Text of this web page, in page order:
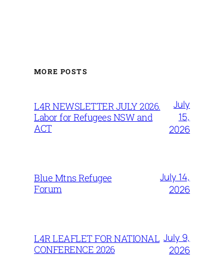
MORE POSTS
L4R NEWSLETTER JULY 2026.
Labor for Refugees NSW and
ACT
July
15,
2026
Blue Mtns Refugee
Forum
July 14,
2026
L4R LEAFLET FOR NATIONAL
CONFERENCE 2026
July 9,
2026